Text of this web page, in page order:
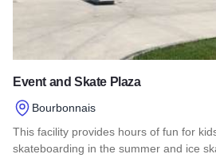
Event and Skate Plaza
Bourbonnais
This facility provides hours of fun for
skateboarding in the summer and ice